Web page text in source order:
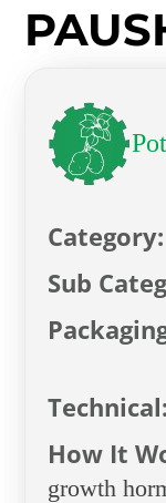
Category:
Sub
Technical:
How It
growth